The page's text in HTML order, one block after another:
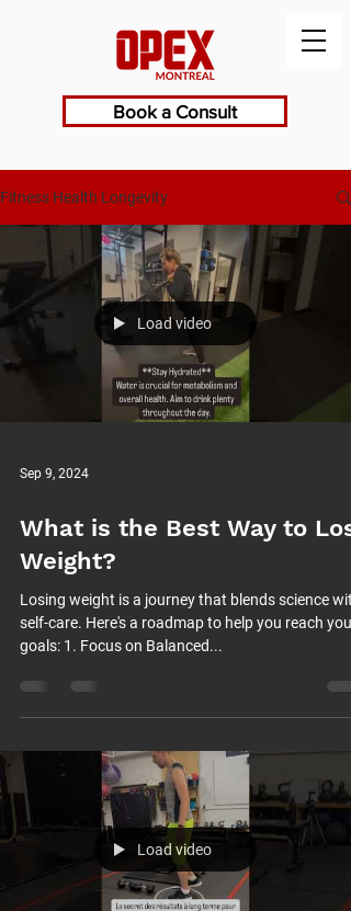
Book a Consult
Fitness Health Longevity
Load video
Sep 9, 2024
What is the Best Way to
Weight?
Losing weight is a journey that blends science
self-care. Here's a roadmap to help you reach your
goals: 1. Focus on Balanced...
Load video